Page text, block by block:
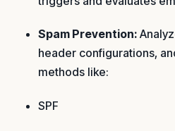
Spam Prevention:
header configurations,
methods like:
SPF